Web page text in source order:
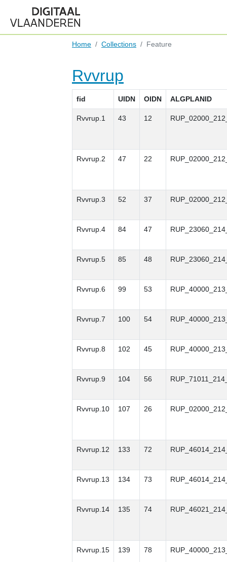
Home Collections Feature
Rvvrup
fid UIDN OIDN ALGPLANID
Rvvrup.1 43 12
Rvvrup.2 47 22
Rvvrup.3 52 37
Rvvrup.4 84 47
Rvvrup.5 85 48
Rvvrup.6 99 53
Rvvrup.7 100 54
Rvvrup.8 102 45
Rvvrup.9 104 56
Rvvrup.10 107 26
Rvvrup.12 133 72
Rvvrup.13 134 73
Rvvrup.14 135 74
Rvvrup.15 139 78